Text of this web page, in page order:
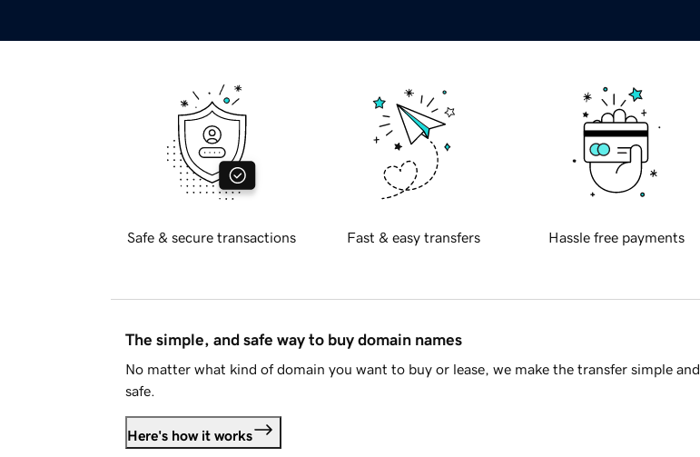
Safe & secure transactions Fast & easy transfers Hassle free payments
The simple, and safe way to buy domain names
No matter what kind of domain you want to buy or lease, we make the transfer simple and
safe.
Here's how it works